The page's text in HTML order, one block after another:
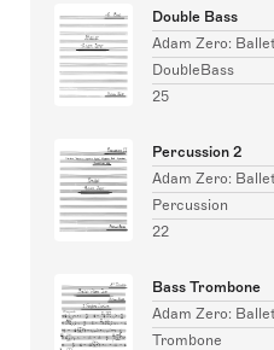
Double Bass
Adam Zero: Ballet
DoubleBass
25
Percussion 2
Adam Zero: Ballet
Percussion
22
Bass Trombone
Adam Zero: Ballet
Trombone